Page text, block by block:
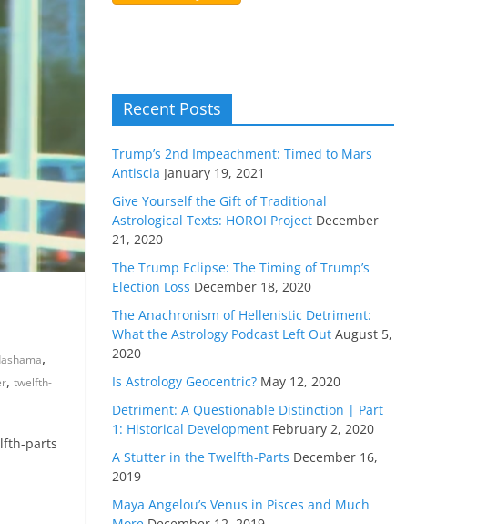
,
, twelfth-
parts
Recent Posts
Trump’s 2nd Impeachment: Timed to Mars
Antiscia January 19, 2021
Give Yourself the Gift of Traditional
Astrological Texts: HOROI Project December
21, 2020
The Trump Eclipse: The Timing of Trump’s
Election Loss December 18, 2020
The Anachronism of Hellenistic Detriment:
What the Astrology Podcast Left Out August 5,
2020
Is Astrology Geocentric? May 12, 2020
Detriment: A Questionable Distinction | Part
1: Historical Development February 2, 2020
A Stutter in the Twelfth-Parts December 16,
2019
Maya Angelou’s Venus in Pisces and Much